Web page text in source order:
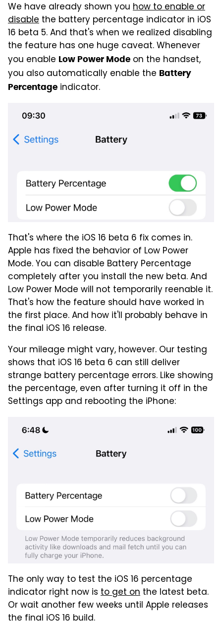
We have already shown you how to enable or
disable the battery percentage indicator in iOS
16 beta 5. And that's when we realized disabling
the feature has one huge caveat. Whenever
you enable Low Power Mode on the handset,
you also automatically enable the Battery
Percentage indicator.
That's where the iOS 16 beta 6 fix comes in.
Apple has fixed the behavior of Low Power
Mode. You can disable Battery Percentage
completely after you install the new beta. And
Low Power Mode will not temporarily reenable it.
That's how the feature should have worked in
the first place. And how it'll probably behave in
the final iOS 16 release.
Your mileage might vary, however. Our testing
shows that iOS 16 beta 6 can still deliver
strange battery percentage errors. Like showing
the percentage, even after turning it off in the
Settings app and rebooting the iPhone:
The only way to test the iOS 16 percentage
indicator right now is to get on the latest beta.
Or wait another few weeks until Apple releases
the final iOS 16 build.